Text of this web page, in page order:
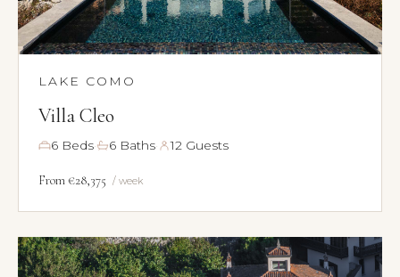
LAKE COMO
Villa Cleo
6 Beds· 6 Baths· 12 Guests
From €28,375 / week